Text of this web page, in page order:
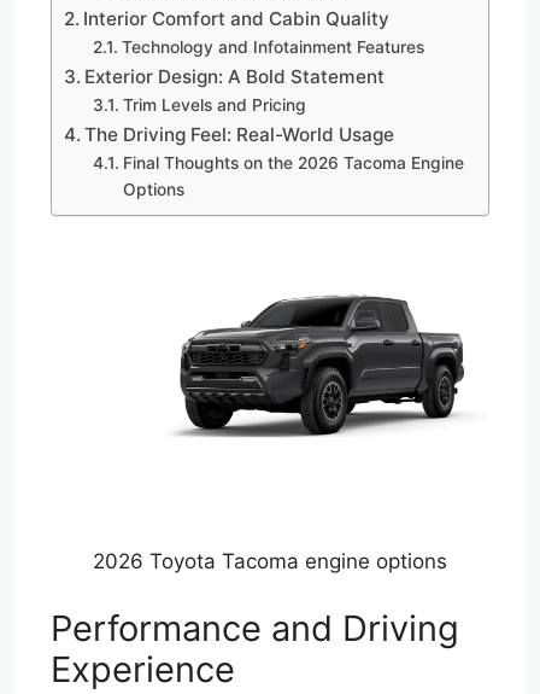
Interior Comfort and Cabin Quality
Technology and Infotainment Features
Exterior Design: A Bold Statement
Trim Levels and Pricing
The Driving Feel: Real-World Usage
Final Thoughts on the 2026 Tacoma Engine
Options
2026 Toyota Tacoma engine options
Performance and Driving
Experience